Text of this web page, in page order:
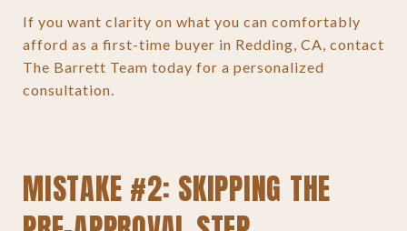
If you want clarity on what you can comfortably
afford as a first-time buyer in Redding, CA, contact
The Barrett Team today for a personalized
consultation.
MISTAKE #2: SKIPPING THE